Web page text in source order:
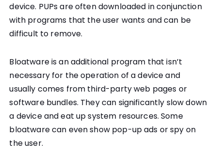
device. PUPs are often downloaded in conjunction
with programs that the user wants and can be
difficult to remove.
Bloatware is an additional program that isn’t
necessary for the operation of a device and
usually comes from third-party web pages or
software bundles. They can significantly slow down
a device and eat up system resources. Some
bloatware can even show pop-up ads or spy on
the user.